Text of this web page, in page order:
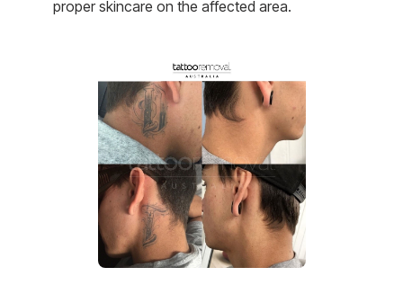
proper skincare on the affected area.